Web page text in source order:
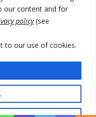
our content and for
policy(see
to our use of cookies.
arrested
in Serb-predominantly
language